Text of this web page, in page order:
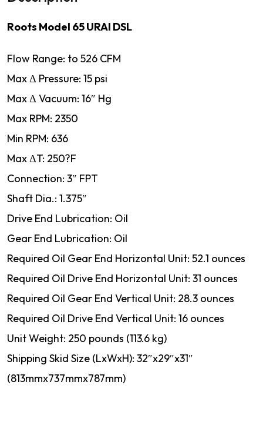
Roots Model 65 URAI DSL
Flow Range: to 526 CFM
Max Δ Pressure: 15 psi
Max Δ Vacuum: 16″ Hg
Max RPM: 2350
Min RPM: 636
Max ΔT: 250?F
Connection: 3″ FPT
Shaft Dia.: 1.375″
Drive End Lubrication: Oil
Gear End Lubrication: Oil
Required Oil Gear End Horizontal Unit: 52.1 ounces
Required Oil Drive End Horizontal Unit: 31 ounces
Required Oil Gear End Vertical Unit: 28.3 ounces
Required Oil Drive End Vertical Unit: 16 ounces
Unit Weight: 250 pounds (113.6 kg)
Shipping Skid Size (LxWxH): 32″x29″x31″
(813mmx737mmx787mm)